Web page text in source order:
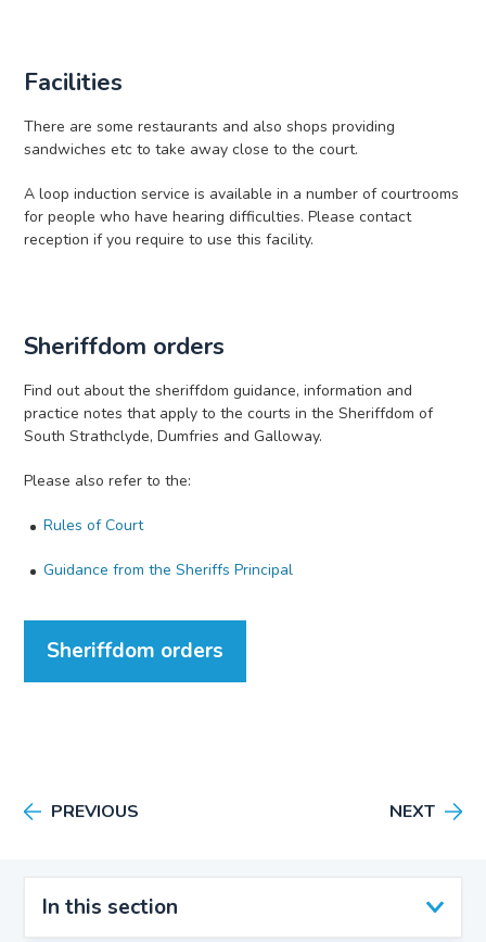
In this section
Facilities
There are some restaurants and also shops providing
sandwiches etc to take away close to the court.
A loop induction service is available in a number of courtrooms
for people who have hearing difficulties. Please contact
reception if you require to use this facility.
Sheriffdom orders
Find out about the sheriffdom guidance, information and
practice notes that apply to the courts in the Sheriffdom of
South Strathclyde, Dumfries and Galloway.
Please also refer to the:
Rules of Court
Guidance from the Sheriffs Principal
Sheriffdom orders
PREVIOUS NEXT